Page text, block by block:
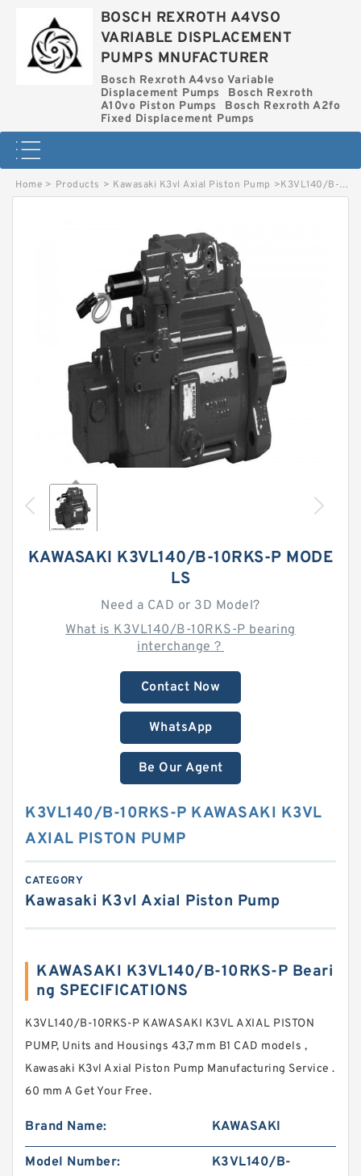
BOSCH REXROTH A4VSO
VARIABLE DISPLACEMENT
PUMPS MNUFACTURER
Bosch Rexroth A4vso Variable
Displacement Pumps
Bosch Rexroth
A10vo Piston Pumps
Bosch Rexroth A2fo
Fixed Displacement Pumps
Home > Products > Kawasaki K3vl Axial Piston Pump >K3VL140/B-10RKS-P KAWASAKI K3VL AXIAL PISTON PUMP
KAWASAKI K3VL140/B-10RKS-P MODE
LS
Need a CAD or 3D Model?
What is K3VL140/B-10RKS-P bearing
interchange？
Contact Now
WhatsApp
Be Our Agent
K3VL140/B-10RKS-P KAWASAKI K3VL
AXIAL PISTON PUMP
CATEGORY
Kawasaki K3vl Axial Piston Pump
KAWASAKI K3VL140/B-10RKS-P Beari
ng SPECIFICATIONS
K3VL140/B-10RKS-P KAWASAKI K3VL AXIAL PISTON
PUMP, Units and Housings 43,7 mm B1 CAD models ,
Kawasaki K3vl Axial Piston Pump Manufacturing Service .
60 mm A Get Your Free.
Brand Name: KAWASAKI
Model Number:
K3VL140/B-